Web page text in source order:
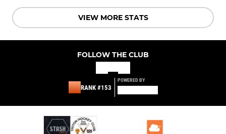
VIEW MORE STATS
FOLLOW THE CLUB
RANK #153
POWERED BY